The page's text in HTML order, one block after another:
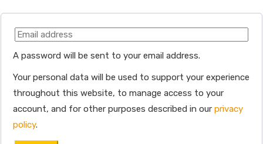
A password will be sent to your email address.
Your personal data will be used to support your experience
throughout this website, to manage access to your
account, and for other purposes described in our privacy
policy.